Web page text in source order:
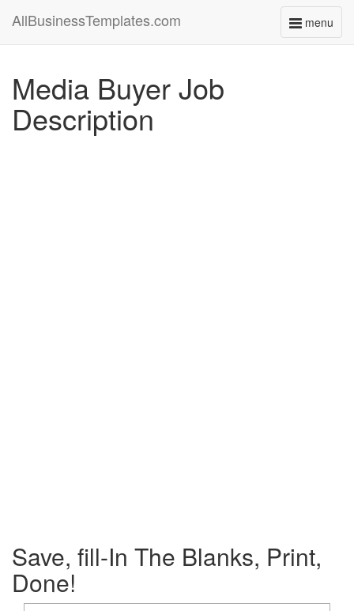
menu
Toggle
AllBusinessTemplates.com
Media Buyer Job
Description
Save, fill-In The Blanks, Print,
Done!